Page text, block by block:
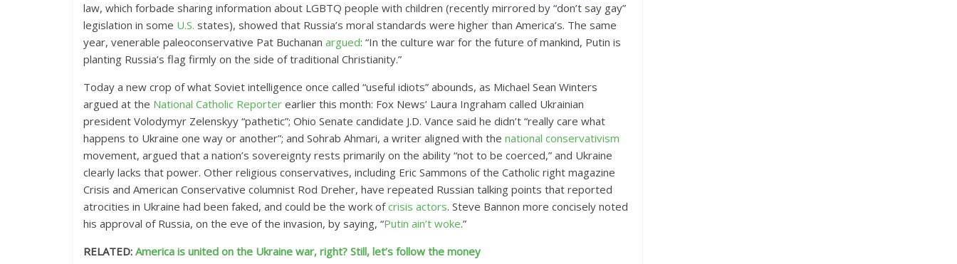
law, which forbade sharing information about LGBTQ people with children (recently mirrored by “don’t say gay”
legislation in some U.S. states), showed that Russia’s moral standards were higher than America’s. The same
year, venerable paleoconservative Pat Buchanan argued: “In the culture war for the future of mankind, Putin is
planting Russia’s flag firmly on the side of traditional Christianity.”
Today a new crop of what Soviet intelligence once called “useful idiots” abounds, as Michael Sean Winters
argued at the National Catholic Reporter earlier this month: Fox News’ Laura Ingraham called Ukrainian
president Volodymyr Zelenskyy “pathetic”; Ohio Senate candidate J.D. Vance said he didn’t “really care what
happens to Ukraine one way or another”; and Sohrab Ahmari, a writer aligned with the national conservativism
movement, argued that a nation’s sovereignty rests primarily on the ability “not to be coerced,” and Ukraine
clearly lacks that power. Other religious conservatives, including Eric Sammons of the Catholic right magazine
Crisis and American Conservative columnist Rod Dreher, have repeated Russian talking points that reported
atrocities in Ukraine had been faked, and could be the work ofcrisis actors. Steve Bannon more concisely noted
his approval of Russia, on the eve of the invasion, by saying, “Putin ain’t woke.”
RELATED: America is united on the Ukraine war, right? Still, let’s follow the money